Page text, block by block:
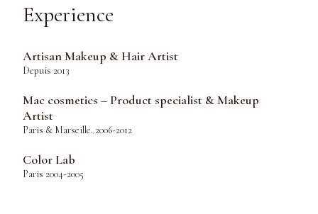
Experience
Artisan Makeup & Hair Artist
Depuis 2013
Mac cosmetics – Product specialist & Makeup
Artist
Paris & Marseille. 2006-2012
Color Lab
Paris 2004-2005